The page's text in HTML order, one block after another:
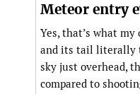
Meteor entry
Yes, that’s what
and its tail literally
sky just overhead,
compared to